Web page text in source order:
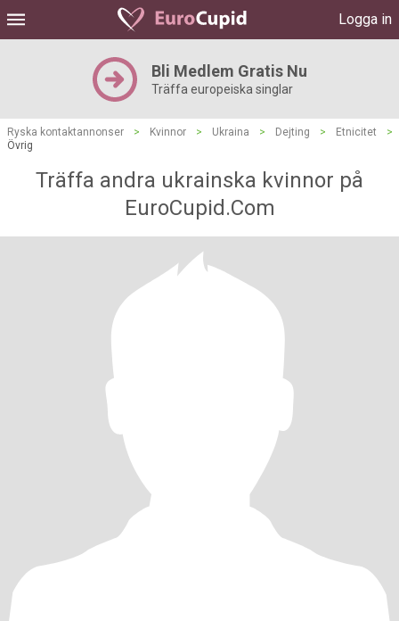
Logga in
Bli Medlem Gratis Nu
Träffa europeiska singlar
Ryska kontaktannonser > Kvinnor > Ukraina > Dejting > Etnicitet
>
Övrig
Träffa andra ukrainska kvinnor på
EuroCupid.Com